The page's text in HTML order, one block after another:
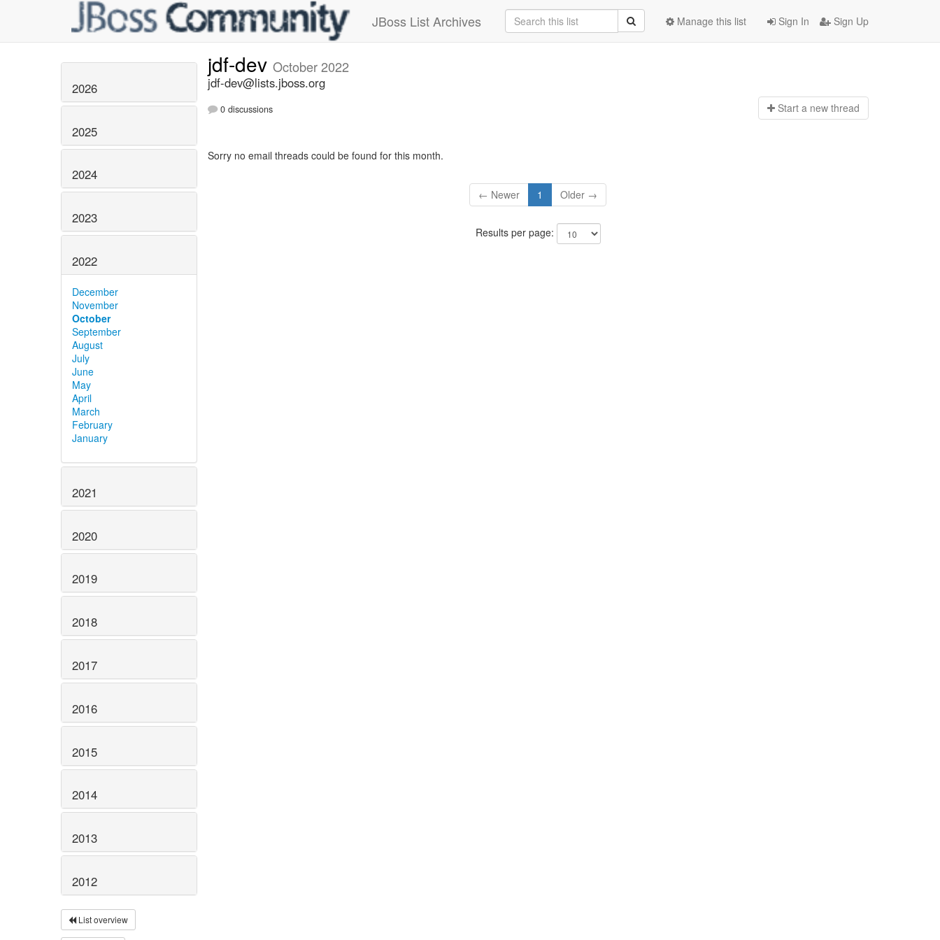
JBoss List Archives Sign In Sign Up
Manage this list
2026
2025
2024
2023
2022
December
November
October
September
August
July
June
May
April
March
February
January
2021
2020
2019
2018
2017
2016
2015
2014
2013
2012
List overview
jdf-dev October 2022
jdf-dev@lists.jboss.org
0 discussions Start a new thread
Sorry no email threads could be found for this month.
← Newer 1 Older →
Results per page: